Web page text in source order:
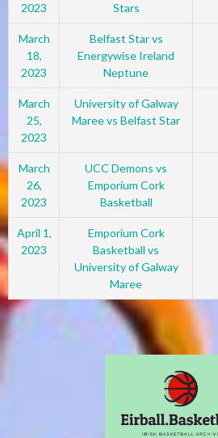
2023
Stars
March
18,
2023
Belfast Star vs
Energywise Ireland
Neptune
March
25,
2023
University of Galway
Maree vs Belfast Star
March
26,
2023
UCC Demons vs
Emporium Cork
Basketball
April 1,
2023
Emporium Cork
Basketball vs
University of Galway
Maree